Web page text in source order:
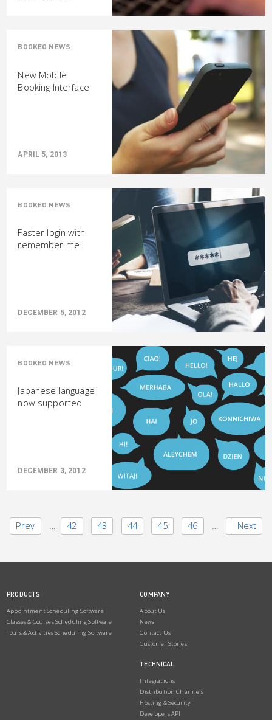
BOOKEO NEWS
New Mobile
Booking Interface
APRIL 5, 2013
BOOKEO NEWS
Faster login with
remember me
DECEMBER 5, 2012
BOOKEO NEWS
Japanese language
now supported
DECEMBER 3, 2012
Prev
1 … 42 43 44 45 46 … 50
Next
PRODUCTS
Appointment Scheduling Software
Classes & Courses Scheduling Software
Tours & Activities Scheduling Software
COMPANY
About Us
News
Contact Us
Customer Stories
TECHNICAL
Integrations
Distribution Channels
Hosting & Security
Developers API